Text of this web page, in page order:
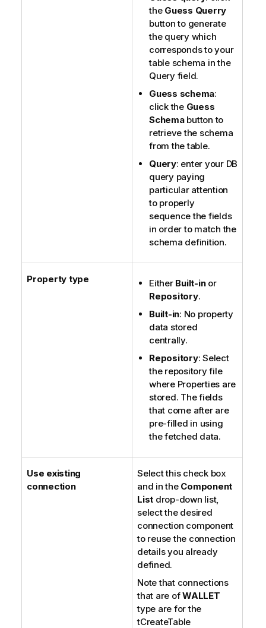
the Guess Querry
button to generate
the query which
corresponds to your
table schema in the
Query field.
Guess schema:
click the Guess
Schemabutton to
retrieve the schema
from the table.
Query: enter your DB
query paying
particular attention
to properly
sequence the fields
in order to match the
schema definition.
Property type Either Built-inor
Repository.
Built-in: No property
data stored
centrally.
Repository: Select
the repository file
where Properties are
stored. The fields
that come after are
pre-filled in using
the fetched data.
Use existing
connection
Select this check box
and in the Component
List drop-down list,
select the desired
connection component
to reuse the connection
details you already
defined.
Note that connections
that are ofWALLET
type are for the
tCreateTable